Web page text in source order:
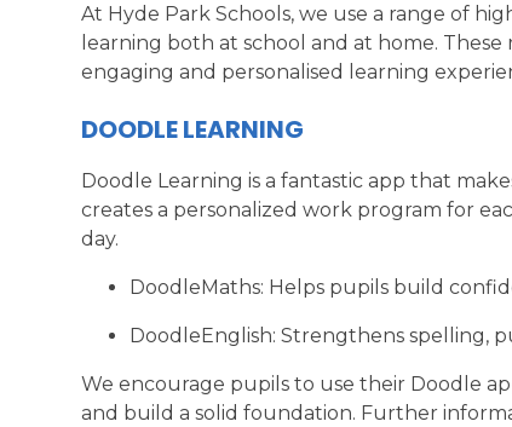
At Hyde Park Schools, we use a range of
learning both at school and at home.
engaging and personalised learning
DOODLE LEARNING
Doodle Learning is a fantastic app that
creates a personalized work program for
day.
DoodleMaths: Helps pupils build
DoodleEnglish: Strengthens spelling,
We encourage pupils to use their Doodle
and build a solid foundation. Further